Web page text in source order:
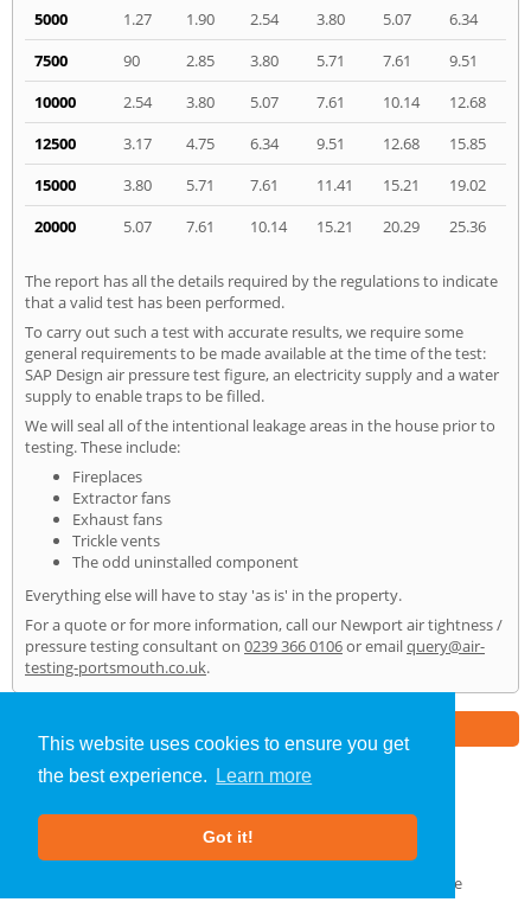
This website uses cookies to ensure you get
the best experience.
Learn more
Got it!
5000
1.27 1.90 2.54 3.80 5.07
6.34
7500
90 2.85 3.80 5.71 7.61
9.51
10000
2.54 3.80 5.07 7.61 10.14
12.68
12500
3.17 4.75 6.34 9.51 12.68
15.85
15000
3.80 5.71 7.61 11.41 15.21
19.02
20000
5.07 7.61 10.14 15.21 20.29 25.36
The report has all the details required by the regulations to indicate
that a valid test has been performed.
To carry out such a test with accurate results, we require some
general requirements to be made available at the time of the test:
SAP Design air pressure test figure, an electricity supply and a water
supply to enable traps to be filled.
We will seal all of the intentional leakage areas in the house prior to
testing. These include:
Fireplaces
Extractor fans
Exhaust fans
Trickle vents
The odd uninstalled component
Everything else will have to stay 'as is' in the property.
For a quote or for more information, call our Newport air tightness /
pressure testing consultant on 0239 366 0106or emailquery@air-
testing-portsmouth.co.uk.
Air Testing»Newport» Home
About Us |Our Blog
GDPR Compliance